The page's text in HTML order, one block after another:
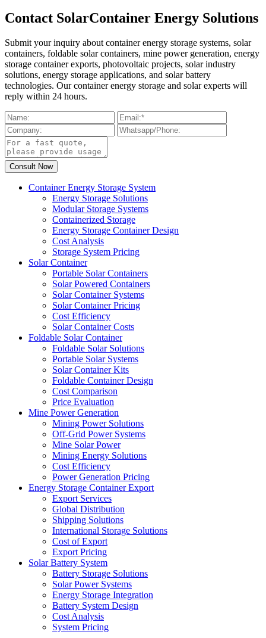
Contact SolarContainer Energy Solutions
Submit your inquiry about container energy storage systems, solar
containers, foldable solar containers, mine power generation, energy
storage container exports, photovoltaic projects, solar industry
solutions, energy storage applications, and solar battery
technologies. Our container energy storage and solar experts will
reply within 24 hours.
Container Energy Storage System
Energy Storage Solutions
Modular Storage Systems
Containerized Storage
Energy Storage Container Design
Cost Analysis
Storage System Pricing
Solar Container
Portable Solar Containers
Solar Powered Containers
Solar Container Systems
Solar Container Pricing
Cost Efficiency
Solar Container Costs
Foldable Solar Container
Foldable Solar Solutions
Portable Solar Systems
Solar Container Kits
Foldable Container Design
Cost Comparison
Price Evaluation
Mine Power Generation
Mining Power Solutions
Off-Grid Power Systems
Mine Solar Power
Mining Energy Solutions
Cost Efficiency
Power Generation Pricing
Energy Storage Container Export
Export Services
Global Distribution
Shipping Solutions
International Storage Solutions
Cost of Export
Export Pricing
Solar Battery System
Battery Storage Solutions
Solar Power Systems
Energy Storage Integration
Battery System Design
Cost Analysis
System Pricing